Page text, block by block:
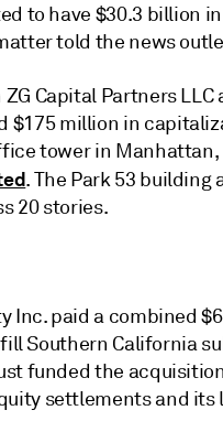
to have $30.3 billion
told the news
Capital Partners LLC
$175 million in
tower in Manhattan,
. The Park 53 building
20 stories.
Inc. paid a combined
Southern California
funded the
settlements and its